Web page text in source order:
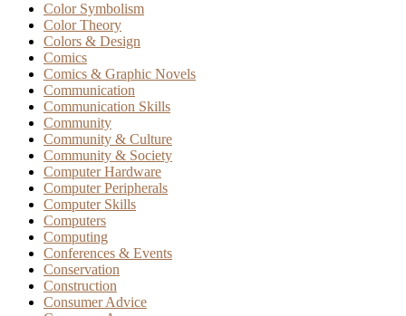
Color Symbolism
Color Theory
Colors & Design
Comics
Comics & Graphic Novels
Communication
Communication Skills
Community
Community & Culture
Community & Society
Computer Hardware
Computer Peripherals
Computer Skills
Computers
Computing
Conferences & Events
Conservation
Construction
Consumer Advice